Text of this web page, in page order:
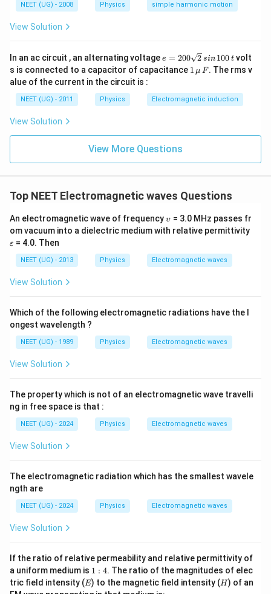
NEET (UG) - 2008 Physics simple harmonic motion
View Solution
In an ac circuit , an alternating voltage e
=
2
0
\s
\,
si
n
\,
0
\,
e = 200 2 sin 100 tvolt
s is connected to a capacitor of capacitance 1
\,\m
F
1 μ F. The rms v
alue of the current in the circuit is :
NEET (UG) - 2011 Physics Electromagnetic induction
View Solution
View More Questions
Top NEET Electromagnetic waves Questions
An electromagnetic wave of frequency\u
ps
ilo
υ = 3.0 MHz passes fr
om vacuum into a dielectric medium with relative permittivity
ε = 4.0. Then
NEET (UG) - 2013 Physics Electromagnetic waves
View Solution
Which of the following electromagnetic radiations have the l
ongest wavelength ?
NEET (UG) - 1989 Physics Electromagnetic waves
View Solution
The property which is not of an electromagnetic wave travelli
ng in free space is that :
NEET (UG) - 2024 Physics Electromagnetic waves
View Solution
The electromagnetic radiation which has the smallest wavele
ngth are
NEET (UG) - 2024 Physics Electromagnetic waves
View Solution
If the ratio of relative permeability and relative permittivity of
a uniform medium is 1
:
4
1 : 4. The ratio of the magnitudes of elec
tric field intensity (E
E) to the magnetic field intensity (H
H) of an